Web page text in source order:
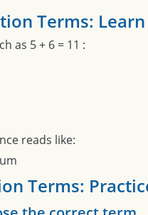
Terms: Learn
as 5 + 6 = 11 :
reads like:
Terms: